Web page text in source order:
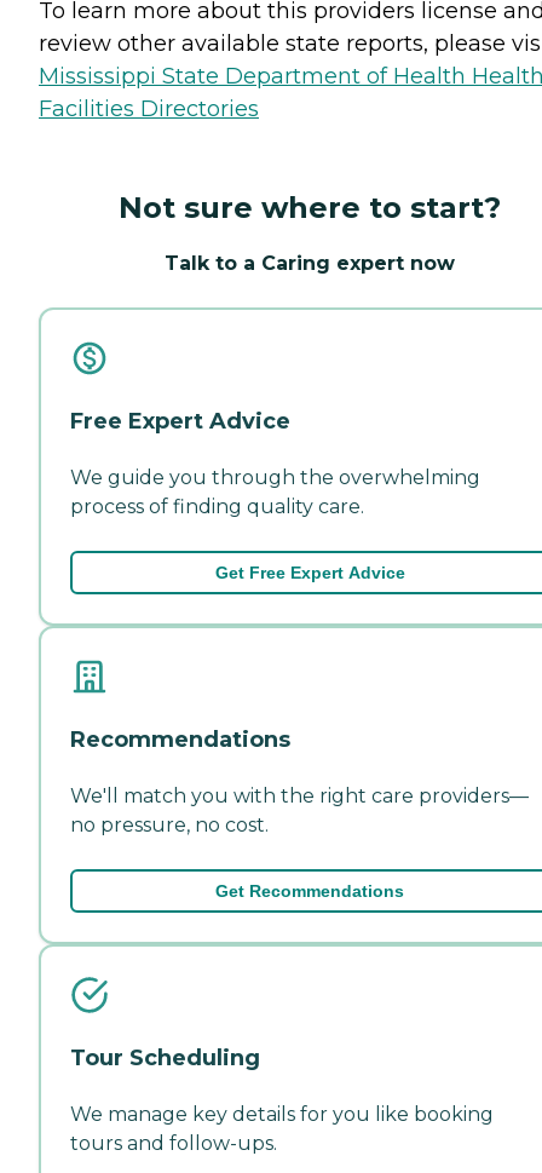
To learn more about this providers license
review other available state reports, please
Mississippi State Department of Health
Facilities Directories
Not sure where to start?
Talk to a Caring expert now
Free Expert Advice
We guide you through the overwhelming
process of finding quality care.
Get Free Expert Advice
Recommendations
We'll match you with the right care providers—
no pressure, no cost.
Get Recommendations
Tour Scheduling
We manage key details for you like booking
tours and follow-ups.